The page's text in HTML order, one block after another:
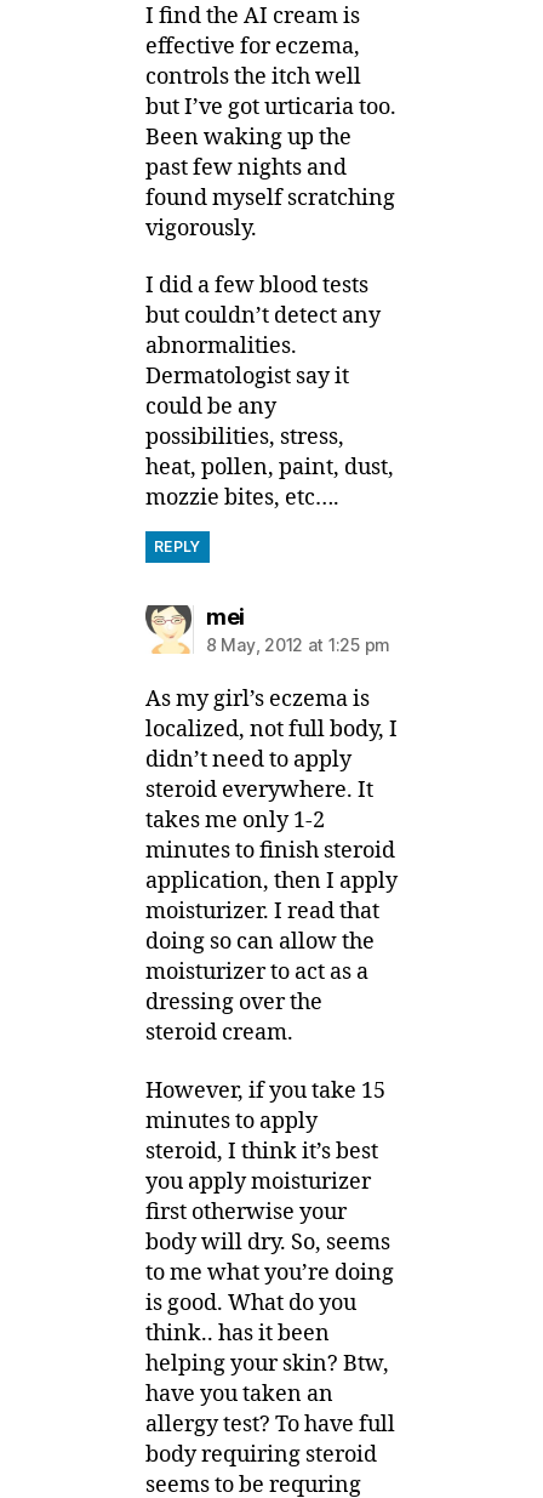
I find the AI cream is
effective for eczema,
controls the itch well
but I’ve got urticaria too.
Been waking up the
past few nights and
found myself scratching
vigorously.
I did a few blood tests
but couldn’t detect any
abnormalities.
Dermatologist say it
could be any
possibilities, stress,
heat, pollen, paint, dust,
mozzie bites, etc….
REPLY
meisays:
8 May, 2012 at 1:25 pm
As my girl’s eczema is
localized, not full body, I
didn’t need to apply
steroid everywhere. It
takes me only 1-2
minutes to finish steroid
application, then I apply
moisturizer. I read that
doing so can allow the
moisturizer to act as a
dressing over the
steroid cream.
However, if you take 15
minutes to apply
steroid, I think it’s best
you apply moisturizer
first otherwise your
body will dry. So, seems
to me what you’re doing
is good. What do you
think.. has it been
helping your skin? Btw,
have you taken an
allergy test? To have full
body requiring steroid
seems to be requring